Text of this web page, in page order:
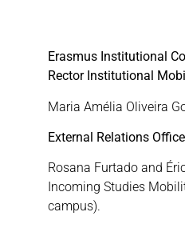
Erasmus Institutional
Rector Institutional
Maria Amélia Oliveira
External Relations
Rosana Furtado and
Incoming Studies
campus).